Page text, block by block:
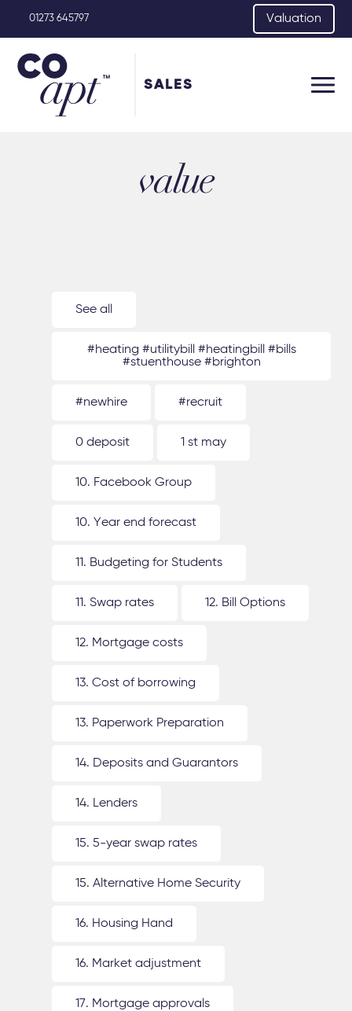
01273 645797 Valuation
SALES
value
See all
#heating #utilitybill #heatingbill #bills
#stuenthouse #brighton
#newhire #recruit
0 deposit 1 st may
10. Facebook Group
10. Year end forecast
11. Budgeting for Students
11. Swap rates 12. Bill Options
12. Mortgage costs
13. Cost of borrowing
13. Paperwork Preparation
14. Deposits and Guarantors
14. Lenders
15. 5-year swap rates
15. Alternative Home Security
16. Housing Hand
16. Market adjustment
17. Mortgage approvals